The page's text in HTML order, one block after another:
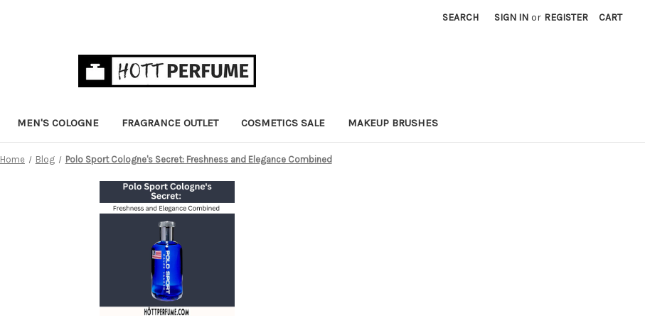
SEARCH SIGN IN or REGISTER CART
MEN'S COLOGNE FRAGRANCE OUTLET COSMETICS SALE MAKEUP BRUSHES
Home Blog Polo Sport Cologne's Secret: Freshness and Elegance Combined